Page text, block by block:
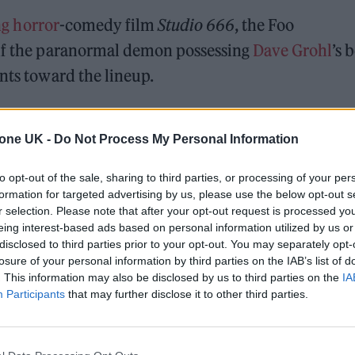
UK - Do Not Process My Personal Information
opt-out of the sale, sharing to third parties, or processing of your
for targeted advertising by us, please use the below opt-out
selection. Please note that after your opt-out request is processed
interest-based ads based on personal information utilized by us
to third parties prior to your opt-out. You may separately
of your personal information by third parties on the IAB’s list of
This information may also be disclosed by us to third parties on the
Participants that may further disclose it to other third parties.
horror-comedy filmStudio 666, the Foo
paranormal demon possessing Dave Grohl’s
toward the lineup.
some creative liberties in the retelling of the rock
Medicine at Midnight. The trailer finds the Foo
in Encino, California, for a change of
studio album. But as the days go by, Grohl’s
Richie — and the rest of the band’s feelings of
than they had anticipated.
Madonna and Blur, dies aged 69